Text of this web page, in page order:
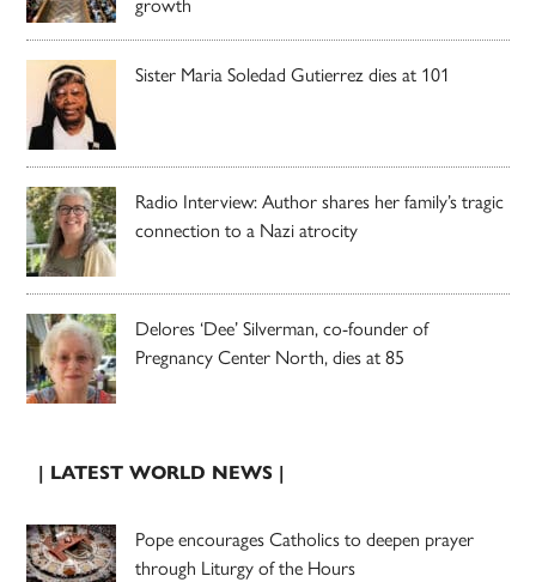
growth
Sister Maria Soledad Gutierrez dies at 101
Radio Interview: Author shares her family’s tragic
connection to a Nazi atrocity
Delores ‘Dee’ Silverman, co-founder of
Pregnancy Center North, dies at 85
| LATEST WORLD NEWS |
Pope encourages Catholics to deepen prayer
through Liturgy of the Hours